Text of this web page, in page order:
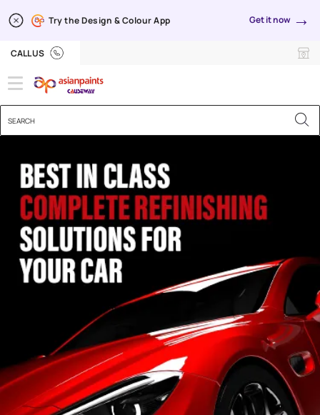
Automotive Refinishes
Try the Design & Colour App Get it now →
CALL US